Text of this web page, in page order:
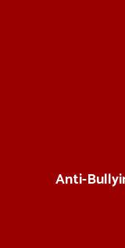
Anti-